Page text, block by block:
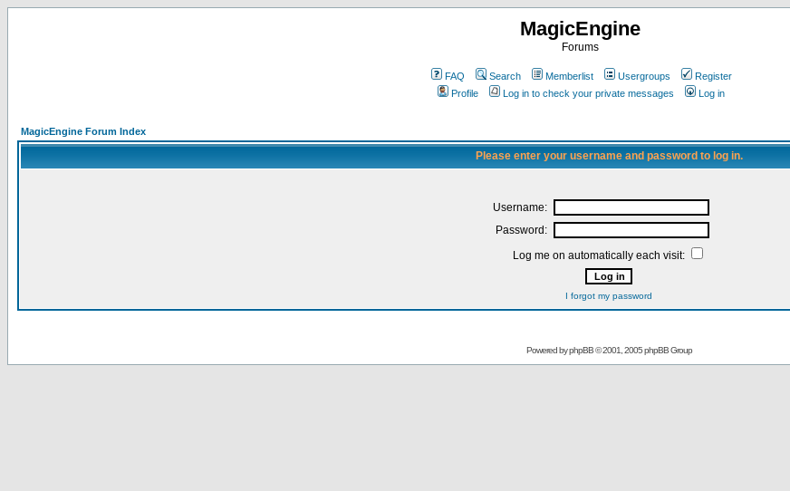
MagicEngine
Forums
FAQ Search Memberlist Usergroups
Register
Profile
Log in to check your private messages Log in
MagicEngine Forum Index
Please enter your username and password to log in.
Username:
Password:
Log me on automatically each visit:
I forgot my password
Powered byphpBB© 2001, 2005 phpBB Group